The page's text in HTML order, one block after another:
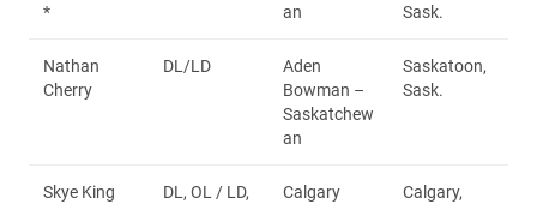
*
an
Sask.
Nathan
Cherry
DL/LD
Aden
Bowman –
Saskatchew
an
Saskatoon,
Sask.
Skye King
DL, OL / LD,
Calgary
Calgary,